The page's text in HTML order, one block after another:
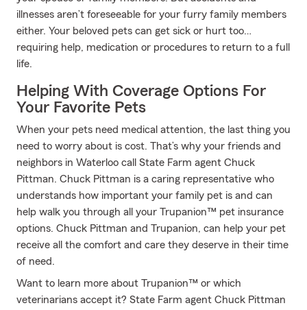
illnesses aren’t foreseeable for your furry family members
either. Your beloved pets can get sick or hurt too…
requiring help, medication or procedures to return to a full
life.
Helping With Coverage Options For
Your Favorite Pets
When your pets need medical attention, the last thing you
need to worry about is cost. That’s why your friends and
neighbors in Waterloo call State Farm agent Chuck
Pittman. Chuck Pittman is a caring representative who
understands how important your family pet is and can
help walk you through all your Trupanion™ pet insurance
options. Chuck Pittman and Trupanion, can help your pet
receive all the comfort and care they deserve in their time
of need.
Want to learn more about Trupanion™ or which
veterinarians accept it? State Farm agent Chuck Pittman